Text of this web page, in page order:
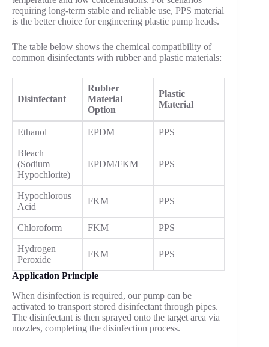
requiring long-term stable and reliable use, PPS material
is the better choice for engineering plastic pump heads.
The table below shows the chemical compatibility of
common disinfectants with rubber and plastic materials:
Disinfectant
Rubber
Material
Option
Plastic
Material
Ethanol EPDM PPS
Bleach
(Sodium
Hypochlorite)
EPDM/FKM PPS
Hypochlorous
Acid
FKM PPS
Chloroform FKM PPS
Hydrogen
Peroxide
FKM PPS
Application Principle
When disinfection is required, our pump can be
activated to transport stored disinfectant through pipes.
The disinfectant is then sprayed onto the target area via
nozzles, completing the disinfection process.